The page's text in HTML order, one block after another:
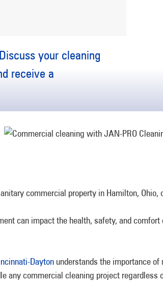
your cleaning
receive a
commercial property in Hamilton, Ohio,
can impact the health, safety, and
Dayton understands the importance
any commercial cleaning project regardless